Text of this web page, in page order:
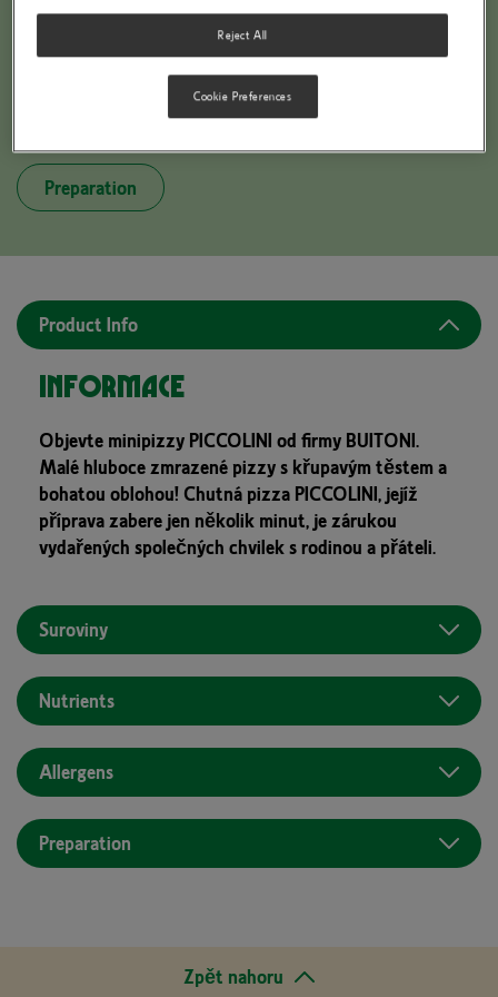
BUITONI PICCOLINIS 3 FORMAGGI
Preparation
Product Info
Informace
Objevte minipizzy PICCOLINI od firmy BUITONI.
Malé hluboce zmrazené pizzy s křupavým těstem a
bohatou oblohou! Chutná pizza PICCOLINI, jejíž
příprava zabere jen několik minut, je zárukou
vydařených společných chvilek s rodinou a přáteli.
Suroviny
Nutrients
Allergens
Preparation
Zpět nahoru
Reject All
Cookie Preferences